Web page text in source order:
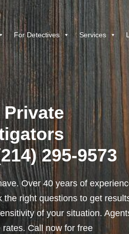
For Detectives Services
295-9573
Over 40 years of
right questions to get
of your situation.
Call now for free